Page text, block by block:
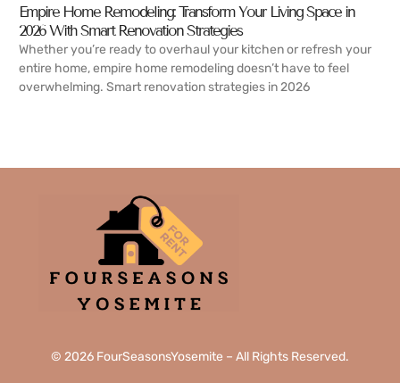
Empire Home Remodeling: Transform Your Living Space in
2026 With Smart Renovation Strategies
Whether you’re ready to overhaul your kitchen or refresh your
entire home, empire home remodeling doesn’t have to feel
overwhelming. Smart renovation strategies in 2026
© 2026 FourSeasonsYosemite – All Rights Reserved.